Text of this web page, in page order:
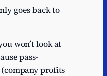
goes back to
won’t look at
pass-
profits